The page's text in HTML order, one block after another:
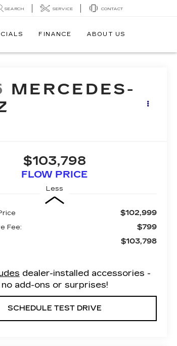
SEARCH SERVICE CONTACT
FINANCE ABOUT US
MERCEDES-
$103,798
FLOW PRICE
Less
$102,999
Fee: $799
$103,798
dealer-installed accessories -
no add-ons or surprises!
SCHEDULE TEST DRIVE